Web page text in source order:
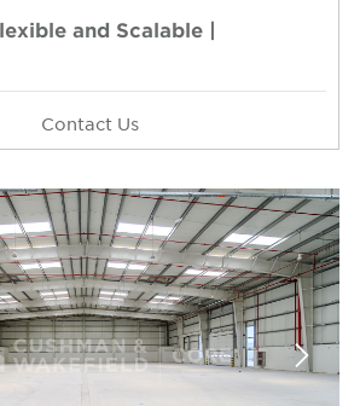
and Scalable |
Contact Us